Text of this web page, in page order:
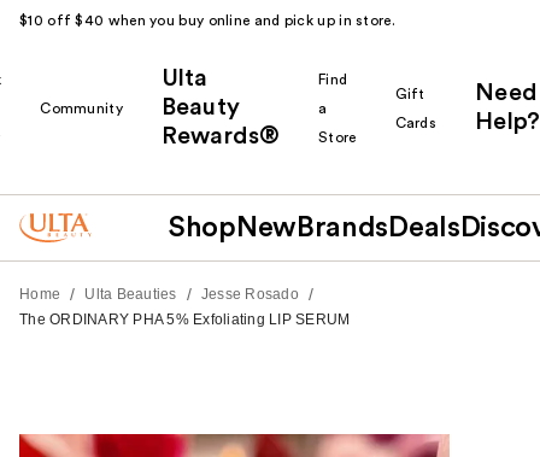
$10 off $40 when you buy online and pick up in store.
Community
Ulta
Beauty
Rewards®
Find
a
Store
Gift
Cards
Need
Help?
Shop New Brands Deals
Home / Ulta Beauties / Jesse Rosado /
The ORDINARY PHA 5% Exfoliating LIP SERUM